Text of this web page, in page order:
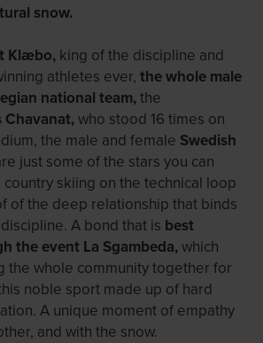
snow.
Klæbo, king of the discipline and
athletes ever,the whole male
national team,the
Chavanat,who stood 16 times on
the male and female Swedish
just some of the stars you can
skiing on the technical loop
of the deep relationship that binds
A bond that is best
the event La Sgambeda,which
the whole community together for
noble sport made up of hard
A unique moment of empathy
and with the snow.